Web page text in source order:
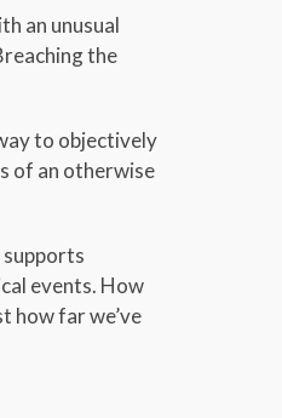
increase
or
an unusual
the
to objectively
of an otherwise
supports
events. How
how far we’ve